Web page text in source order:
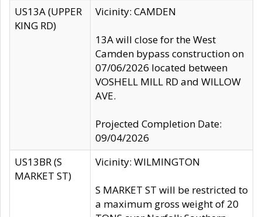
US13A (UPPER
KING RD)
Vicinity: CAMDEN
13A will close for the West
Camden bypass construction on
07/06/2026 located between
VOSHELL MILL RD and WILLOW
AVE.
Projected Completion Date:
09/04/2026
US13BR (S
MARKET ST)
Vicinity: WILMINGTON
S MARKET ST will be restricted to
a maximum gross weight of 20